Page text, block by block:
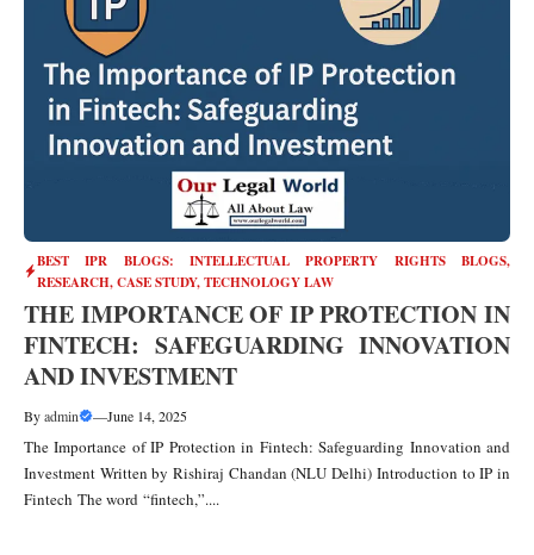
BEST IPR BLOGS: INTELLECTUAL PROPERTY RIGHTS BLOGS,
RESEARCH, CASE STUDY,TECHNOLOGY LAW
THE IMPORTANCE OF IP PROTECTION IN
FINTECH: SAFEGUARDING INNOVATION
AND INVESTMENT
Byadmin —June 14, 2025
The Importance of IP Protection in Fintech: Safeguarding Innovation and
Investment Written by Rishiraj Chandan (NLU Delhi) Introduction to IP in
Fintech The word “fintech,”....